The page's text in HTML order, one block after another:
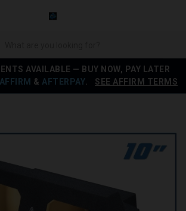
AVAILABLE — BUY NOW, PAY LATER
AFFIRM & AFTERPAY SEE AFFIRM TERMS